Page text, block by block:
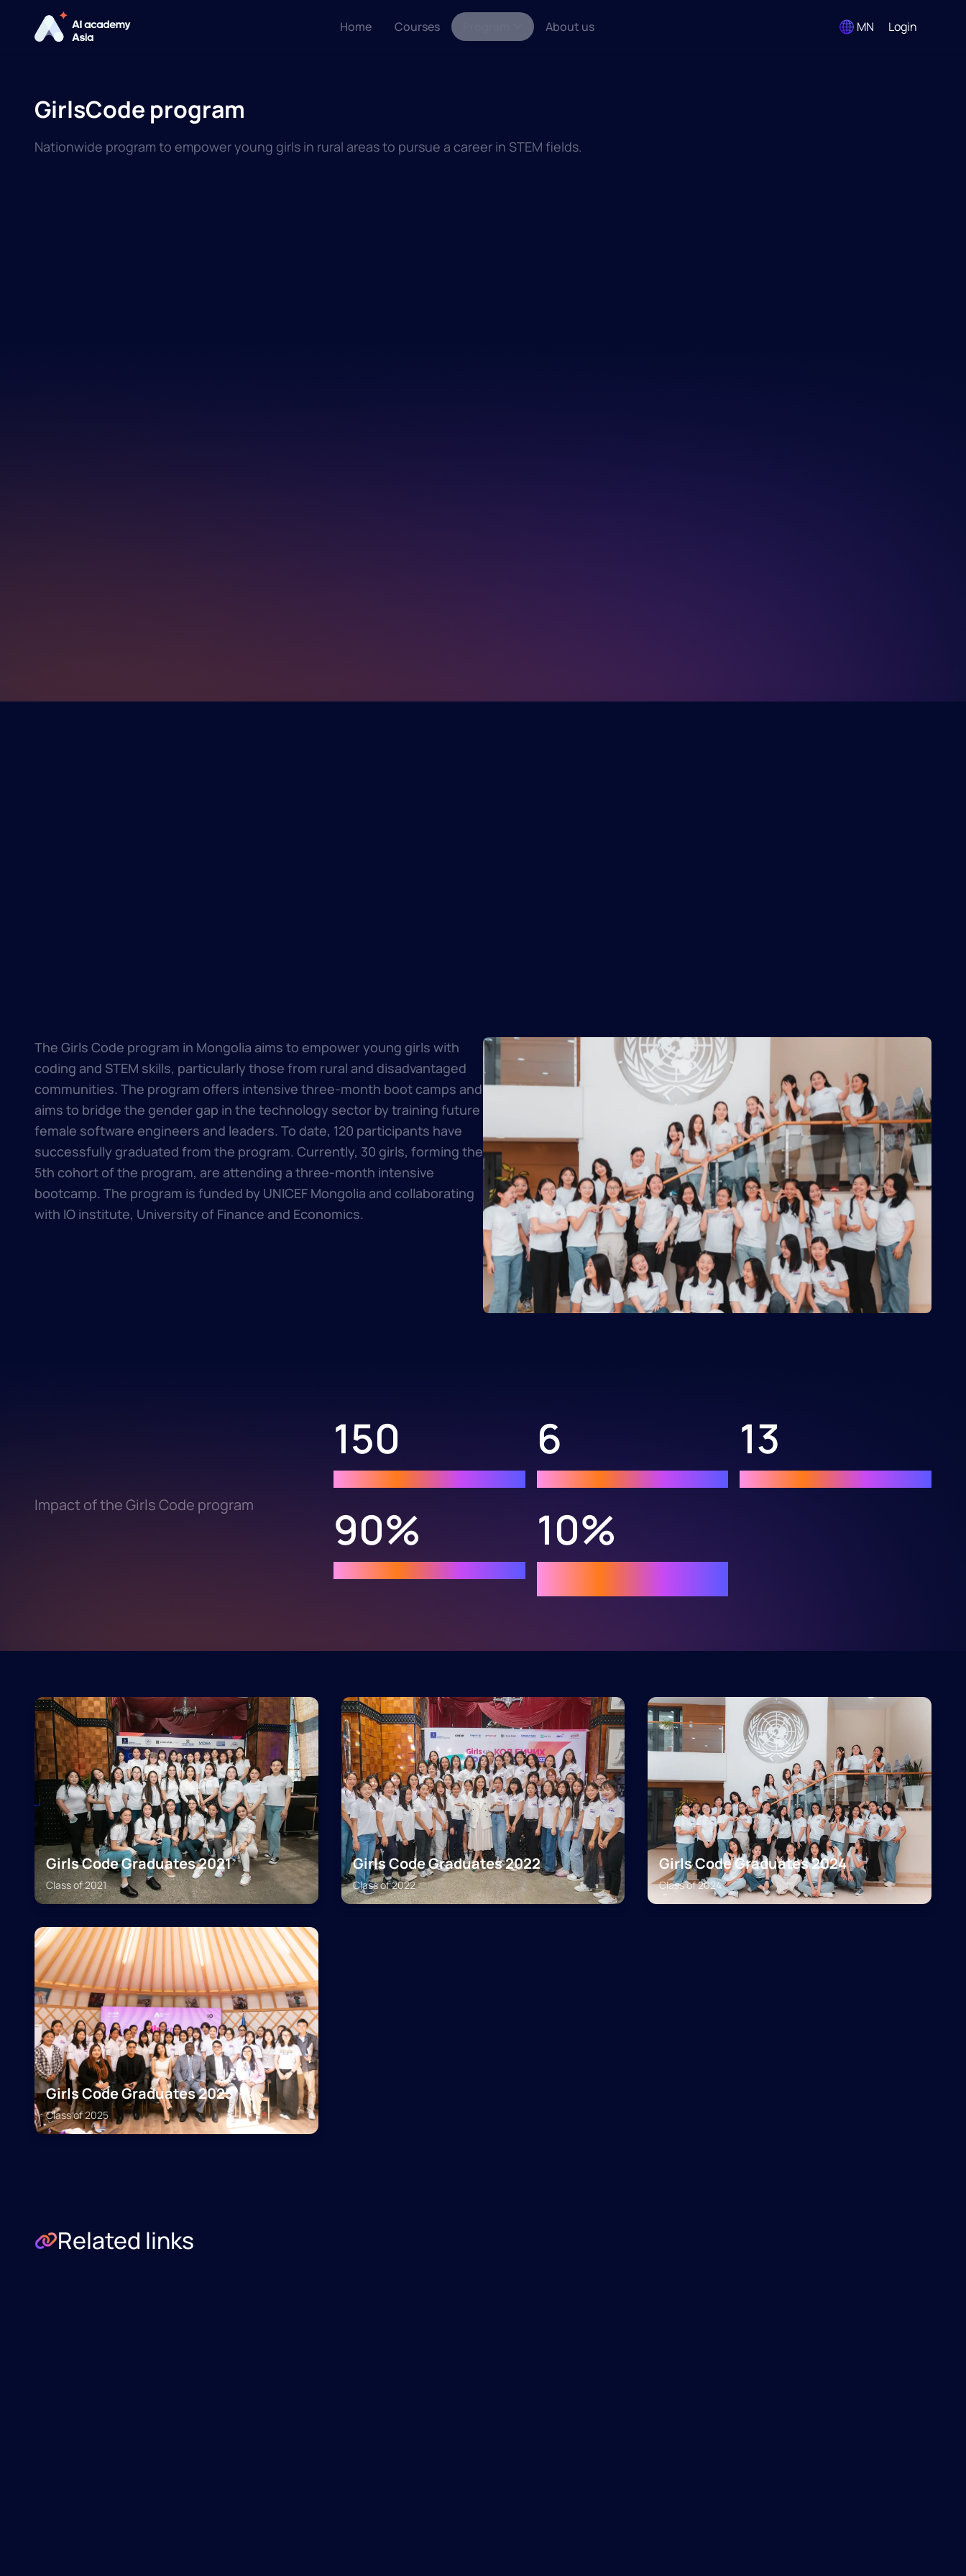
Home Courses About us MN Login
GirlsCode program
Nationwide program to empower young girls in rural areas to pursue a career in STEM fields.
The Girls Code program in Mongolia aims to empower young girls with
coding and STEM skills, particularly those from rural and disadvantaged
communities. The program offers intensive three-month boot camps and
aims to bridge the gender gap in the technology sector by training future
female software engineers and leaders. To date, 120 participants have
successfully graduated from the program. Currently, 30 girls, forming the
5th cohort of the program, are attending a three-month intensive
bootcamp. The program is funded by UNICEF Mongolia and collaborating
with IO institute, University of Finance and Economics.
Impact of the Girls Code program
150 6 13
90% 10%
Girls Code Graduates 2021
Class of2021
Girls Code Graduates 2022
Class of2022
Girls Code Graduates 2024
Class of2024
Girls Code Graduates 2025
Class of2025
Related links